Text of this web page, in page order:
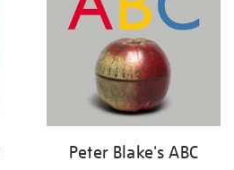
Peter Blake's ABC